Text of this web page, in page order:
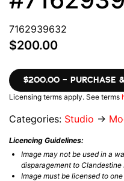
7162939632
$200.00
$200.00 – PURCHASE
Licensing terms apply. See terms
Categories: Studio →
Licencing Guidelines:
Image may not be used in a
disparagement to Clandestine
Image must be licensed to